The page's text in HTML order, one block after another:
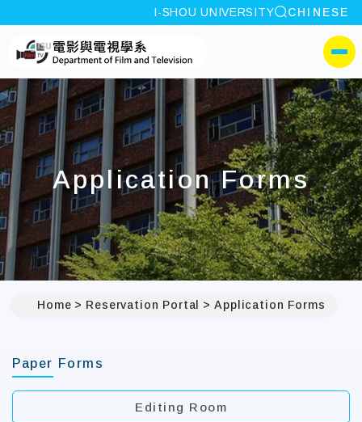
:::
I-SHOU UNIVERSITY site search
CHINESE
I-SHOU
側選單
Application Forms
Home Reservation Portal Application Forms
Paper Forms
Editing Room